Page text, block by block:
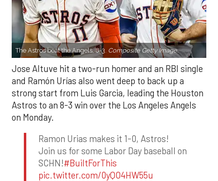
The Astros beat the Angels, 8-3. Composite Getty Image.
Jose Altuve hit a two-run homer and an RBI single
and Ramón Urías also went deep to back up a
strong start from Luis Garcia, leading the Houston
Astros to an 8-3 win over the Los Angeles Angels
on Monday.
Ramon Urias makes it 1-0, Astros!
Join us for some Labor Day baseball on
SCHN!#BuiltForThis
pic.twitter.com/0yQO4HW55u